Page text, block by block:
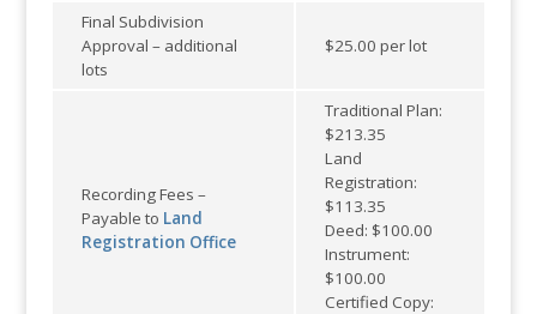
Final Subdivision
Approval – additional
lots
$25.00 per lot
Recording Fees –
Payable to Land
Registration Office
Traditional Plan:
$213.35
Land
Registration:
$113.35
Deed: $100.00
Instrument:
$100.00
Certified Copy: